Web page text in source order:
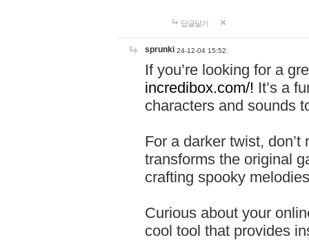
답글달기
sprunki 24-12-04 15:52
If you’re looking for a
incredibox.com/! It’s a
characters and sounds
For a darker twist,
transforms the original
crafting spooky
Curious about your
cool tool that provides